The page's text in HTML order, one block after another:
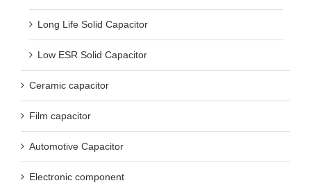
Long Life Solid Capacitor
Low ESR Solid Capacitor
Ceramic capacitor
Film capacitor
Automotive Capacitor
Electronic component